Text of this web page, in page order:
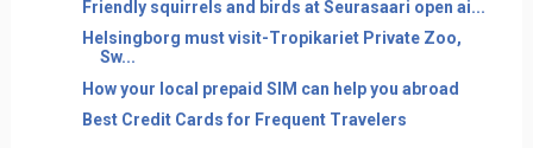
Friendly squirrels and birds at Seurasaari open ai...
Helsingborg must visit-Tropikariet Private Zoo,
Sw...
How your local prepaid SIM can help you abroad
Best Credit Cards for Frequent Travelers